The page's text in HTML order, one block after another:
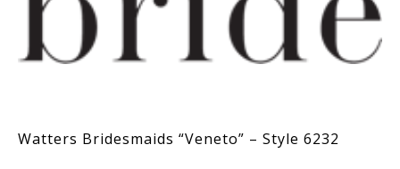
Watters Bridesmaids “Veneto” – Style 6232